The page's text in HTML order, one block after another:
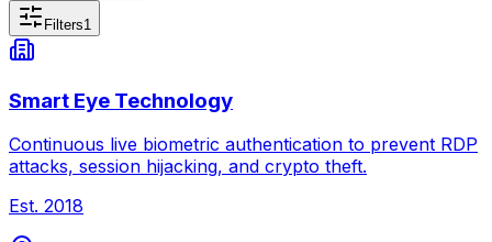
Filters1
Smart Eye Technology
Continuous live biometric authentication to prevent RDP
attacks, session hijacking, and crypto theft.
Est. 2018